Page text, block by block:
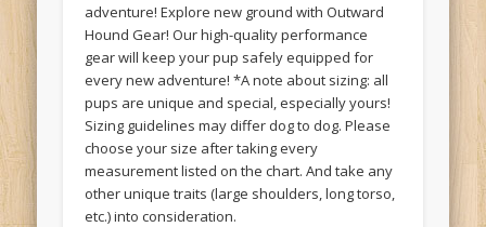
adventure! Explore new ground with Outward
Hound Gear! Our high-quality performance
gear will keep your pup safely equipped for
every new adventure! *A note about sizing: all
pups are unique and special, especially yours!
Sizing guidelines may differ dog to dog. Please
choose your size after taking every
measurement listed on the chart. And take any
other unique traits (large shoulders, long torso,
etc.) into consideration.